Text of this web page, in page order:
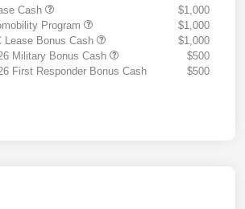
Cash
$1,000
Program
$1,000
Lease Bonus Cash
$1,000
Military Bonus Cash
$500
First Responder Bonus Cash
$500